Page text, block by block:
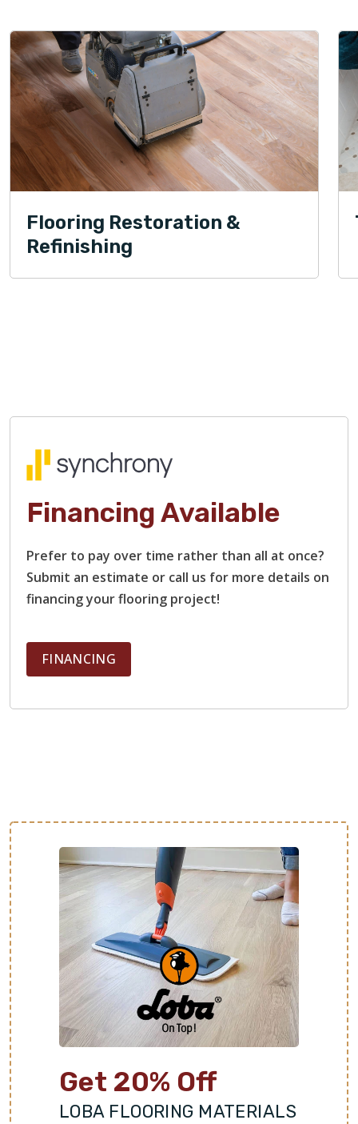
Flooring Restoration &
Refinishing
Financing Available
Prefer to pay over time rather than all at once?
Submit an estimate or call us for more details on
financing your flooring project!
FINANCING
Get 20% Off
LOBA FLOORING MATERIALS